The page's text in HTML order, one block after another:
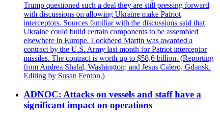
Trump questioned such a deal they are still pressing forward
with discussions on allowing Ukraine make Patriot
interceptors. Sources familiar with the discussions said that
Ukraine could build certain components to be assembled
elsewhere in Europe. Lockheed Martin was awarded a
contract by the U.S. Army last month for Patriot interceptor
missiles. The contract is worth up to $58,6 billion. (Reporting
from Andrea Shalal, Washington; and Jesus Calero, Gdansk.
Editing by Susan Fenton.)
ADNOC: Attacks on vessels and staff have a
significant impact on operations